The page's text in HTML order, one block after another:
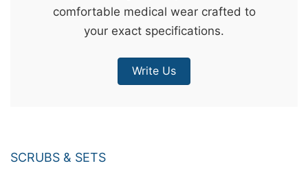
comfortable medical wear crafted to
your exact specifications.
Write Us
SCRUBS & SETS